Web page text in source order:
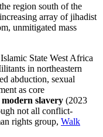
region south of the
array of jihadist
unmitigated mass
State West Africa
in northeastern
abduction, sexual
as core
slavery (2023
not all conflict-
rights group, Walk